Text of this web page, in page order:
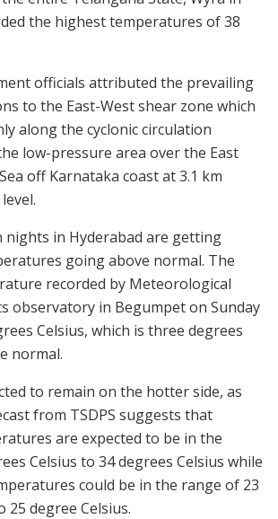
the highest temperatures of 38
officials attributed the prevailing
to the East-West shear zone which
along the cyclonic circulation
low-pressure area over the East
off Karnataka coast at 3.1 km
nights in Hyderabad are getting
going above normal. The
recorded by Meteorological
observatory in Begumpet on Sunday
Celsius, which is three degrees
normal.
to remain on the hotter side, as
from TSDPS suggests that
are expected to be in the
Celsius to 34 degrees Celsius while
could be in the range of 23
25 degree Celsius.